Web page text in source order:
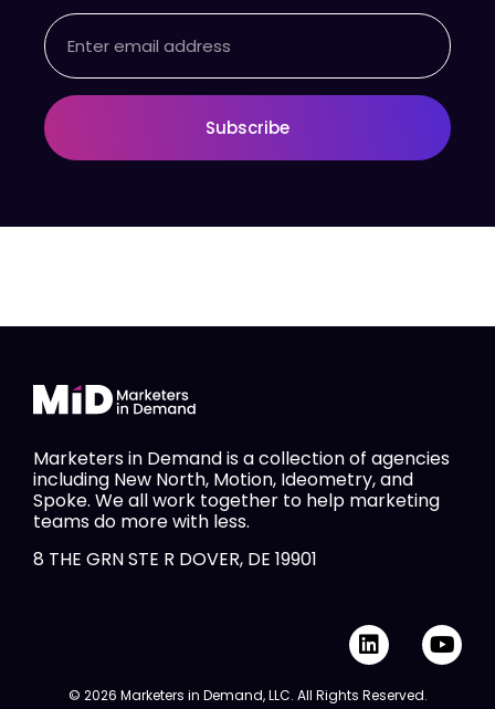
Email
Subscribe
Marketers in Demand is a collection of agencies
including New North, Motion, Ideometry, and
Spoke. We all work together to help marketing
teams do more with less.
8 THE GRN STE R DOVER, DE 19901
L
i
k
Y
o
© 2026 Marketers in Demand, LLC. All Rights Reserved.